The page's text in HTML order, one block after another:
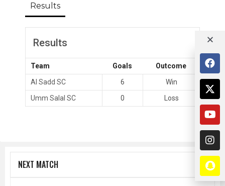
Results
Results
Team Goals
Outcome
Al Sadd SC
6
Win
Umm Salal SC
0 Loss
NEXT MATCH